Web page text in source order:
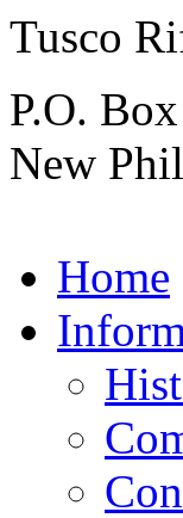
Tusco
P.O.
New
Home